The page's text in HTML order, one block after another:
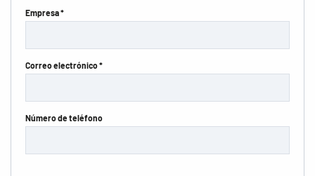
Empresa *
Correo electrónico *
Número de teléfono